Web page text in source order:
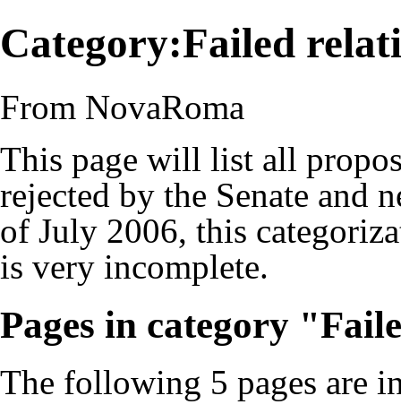
Category:Failed
From NovaRoma
This page will list all
rejected by the Senate and
of July 2006, this
is very incomplete.
Pages in category
The following 5 pages are